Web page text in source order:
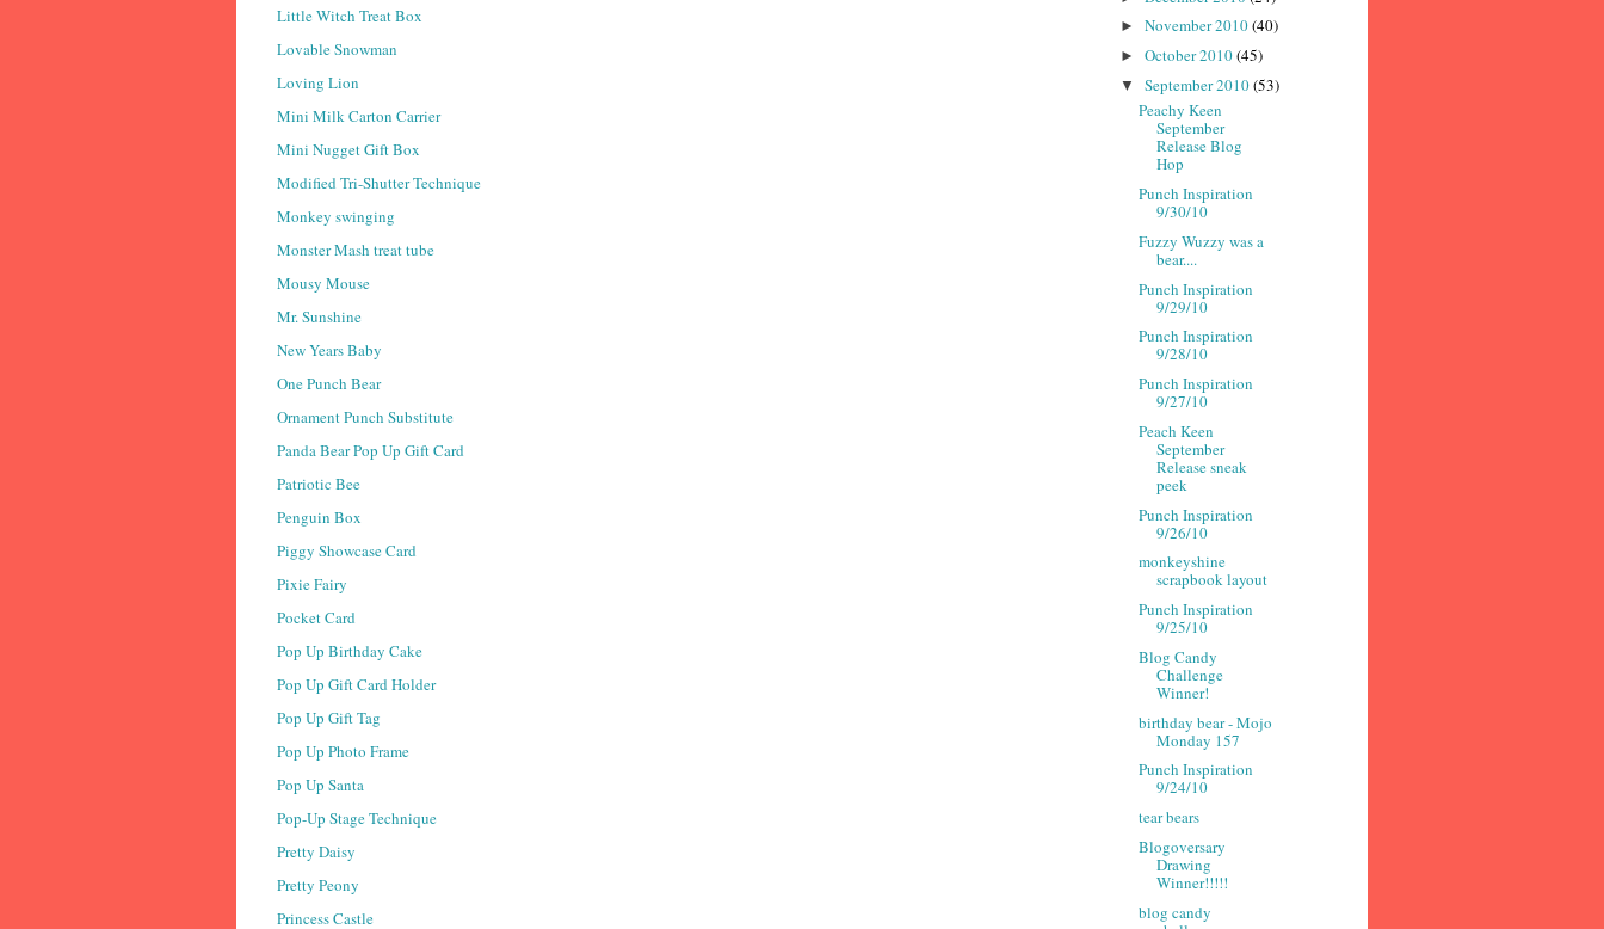
Little Witch Treat Box
Lovable Snowman
Loving Lion
Mini Milk Carton Carrier
Mini Nugget Gift Box
Modified Tri-Shutter Technique
Monkey swinging
Monster Mash treat tube
Mousy Mouse
Mr. Sunshine
New Years Baby
One Punch Bear
Ornament Punch Substitute
Panda Bear Pop Up Gift Card
Patriotic Bee
Penguin Box
Piggy Showcase Card
Pixie Fairy
Pocket Card
Pop Up Birthday Cake
Pop Up Gift Card Holder
Pop Up Gift Tag
Pop Up Photo Frame
Pop Up Santa
Pop-Up Stage Technique
Pretty Daisy
Pretty Peony
Princess Castle
► November 2010(40)
► October 2010(45)
▼ September 2010(53)
Peachy Keen
September
Release Blog
Hop
Punch Inspiration
9/30/10
Fuzzy Wuzzy was a
bear....
Punch Inspiration
9/29/10
Punch Inspiration
9/28/10
Punch Inspiration
9/27/10
Peach Keen
September
Release sneak
peek
Punch Inspiration
9/26/10
monkeyshine
scrapbook layout
Punch Inspiration
9/25/10
Blog Candy
Challenge
Winner!
birthday bear - Mojo
Monday 157
Punch Inspiration
9/24/10
tear bears
Blogoversary
Drawing
Winner!!!!!
blog candy